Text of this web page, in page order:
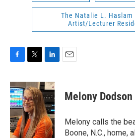
The Natalie L. Haslam
Artist/Lecturer
c
e
b
o
o
k
i
t
t
e
r
n
k
e
d
I
n
Melony Dodson
Melony calls the
Boone, N.C., home,